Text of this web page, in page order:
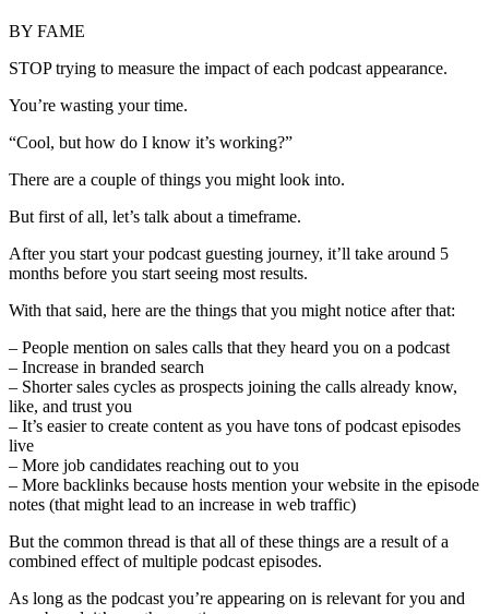
BY FAME
STOP trying to measure the impact of each podcast appearance.
You’re wasting your time.
“Cool, but how do I know it’s working?”
There are a couple of things you might look into.
But first of all, let’s talk about a timeframe.
After you start your podcast guesting journey, it’ll take around 5
months before you start seeing most results.
With that said, here are the things that you might notice after that:
– People mention on sales calls that they heard you on a podcast
– Increase in branded search
– Shorter sales cycles as prospects joining the calls already know,
like, and trust you
– It’s easier to create content as you have tons of podcast episodes
live
– More job candidates reaching out to you
– More backlinks because hosts mention your website in the episode
notes (that might lead to an increase in web traffic)
But the common thread is that all of these things are a result of a
combined effect of multiple podcast episodes.
As long as the podcast you’re appearing on is relevant for you and